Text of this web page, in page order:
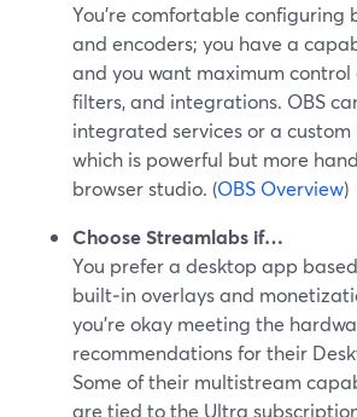
You’re comfortable configuring
and encoders; you have a
and you want maximum control
filters, and integrations. OBS
integrated services or a custom
which is powerful but more
browser studio. (OBS Overview)
Choose Streamlabs if…
You prefer a desktop app
built‑in overlays and
you’re okay meeting the
recommendations for their
Some of their multistream
are tied to the Ultra